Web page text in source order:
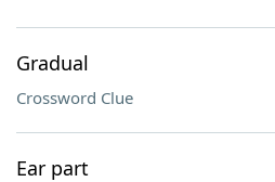
Gradual
Crossword Clue
Ear part